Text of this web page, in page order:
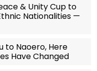
& Unity Cup to
Nationalities —
to Naoero, Here
Have Changed